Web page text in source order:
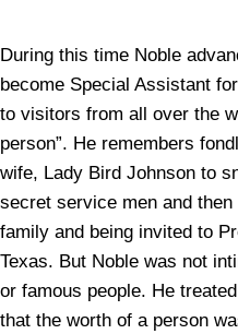
During this time Noble
become Special Assistant
to visitors from all over the
person”. He remembers
wife, Lady Bird Johnson to
secret service men and
family and being invited to
Texas. But Noble was not
or famous people. He
that the worth of a person